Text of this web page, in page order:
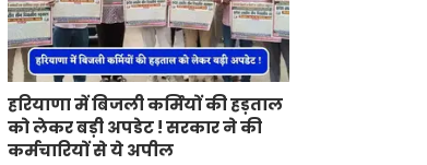
हरियाणा में बिजली कर्मियों की हड़ताल
को लेकर बड़ी अपडेट ! सरकार ने की
कर्मचारियों से ये अपील